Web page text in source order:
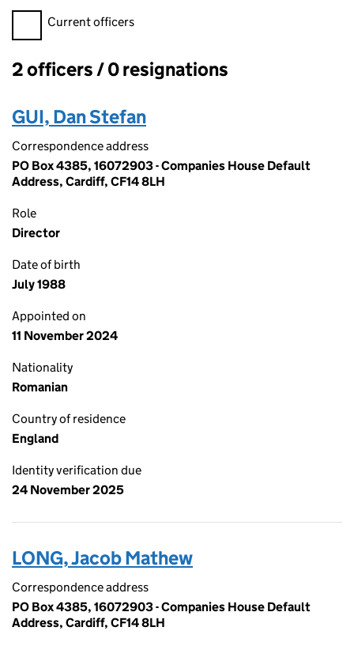
Filter officers, selecting an input will reload the page.
Current officers
Officers:
2 officers / 0 resignations
GUI, Dan Stefan
Correspondence address
PO Box 4385, 16072903 - Companies House Default
Address, Cardiff, CF14 8LH
Role
Director
Date of birth
July 1988
Appointed on
11 November 2024
Nationality
Romanian
Country of residence
England
Identity verification due
24 November 2025
LONG, Jacob Mathew
Correspondence address
PO Box 4385, 16072903 - Companies House Default
Address, Cardiff, CF14 8LH